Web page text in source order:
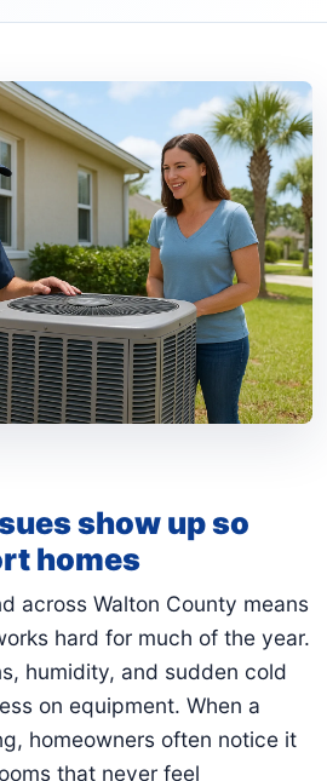
show up so
homes
across Walton County means
hard for much of the year.
humidity, and sudden cold
on equipment. When a
homeowners often notice it
that never feel